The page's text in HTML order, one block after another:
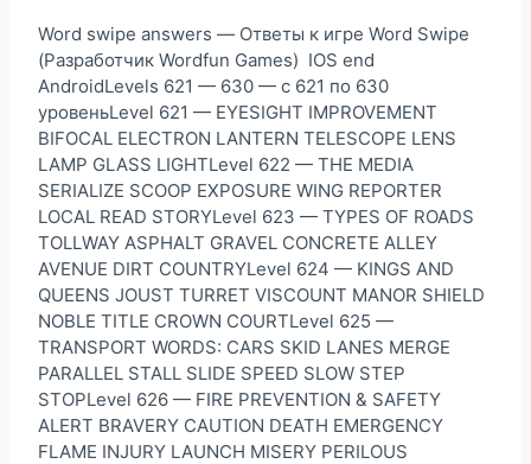
Word swipe answers — Ответы к игре Word Swipe
(Разработчик Wordfun Games) IOS end
AndroidLevels 621 — 630 — с 621 по 630
уровеньLevel 621 — EYESIGHT IMPROVEMENT
BIFOCAL ELECTRON LANTERN TELESCOPE LENS
LAMP GLASS LIGHTLevel 622 — THE MEDIA
SERIALIZE SCOOP EXPOSURE WING REPORTER
LOCAL READ STORYLevel 623 — TYPES OF ROADS
TOLLWAY ASPHALT GRAVEL CONCRETE ALLEY
AVENUE DIRT COUNTRYLevel 624 — KINGS AND
QUEENS JOUST TURRET VISCOUNT MANOR SHIELD
NOBLE TITLE CROWN COURTLevel 625 —
TRANSPORT WORDS: CARS SKID LANES MERGE
PARALLEL STALL SLIDE SPEED SLOW STEP
STOPLevel 626 — FIRE PREVENTION & SAFETY
ALERT BRAVERY CAUTION DEATH EMERGENCY
FLAME INJURY LAUNCH MISERY PERILOUS